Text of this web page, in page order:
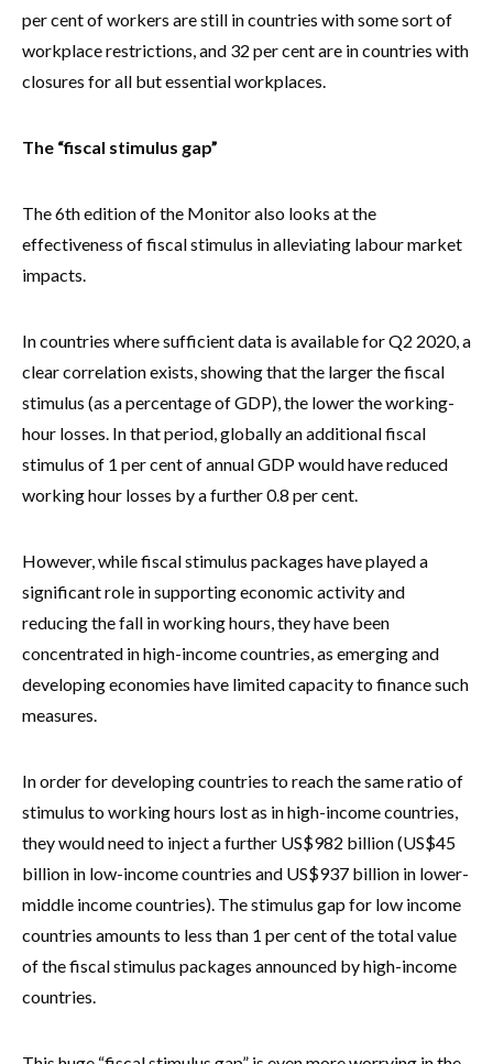
per cent of workers are still in countries with some sort of
workplace restrictions, and 32 per cent are in countries with
closures for all but essential workplaces.
The “fiscal stimulus gap”
The 6th edition of the Monitor also looks at the
effectiveness of fiscal stimulus in alleviating labour market
impacts.
In countries where sufficient data is available for Q2 2020, a
clear correlation exists, showing that the larger the fiscal
stimulus (as a percentage of GDP), the lower the working-
hour losses. In that period, globally an additional fiscal
stimulus of 1 per cent of annual GDP would have reduced
working hour losses by a further 0.8 per cent.
However, while fiscal stimulus packages have played a
significant role in supporting economic activity and
reducing the fall in working hours, they have been
concentrated in high-income countries, as emerging and
developing economies have limited capacity to finance such
measures.
In order for developing countries to reach the same ratio of
stimulus to working hours lost as in high-income countries,
they would need to inject a further US$982 billion (US$45
billion in low-income countries and US$937 billion in lower-
middle income countries). The stimulus gap for low income
countries amounts to less than 1 per cent of the total value
of the fiscal stimulus packages announced by high-income
countries.